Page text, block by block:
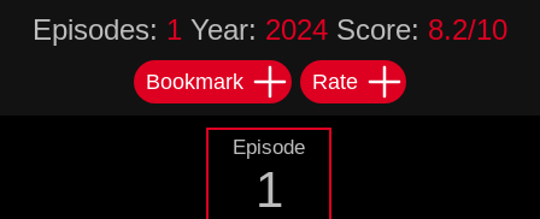
Episodes: 1 Year: 2024 Score: 8.2/10
Bookmark Rate
Episode
1